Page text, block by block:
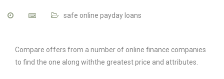
safe online payday loans
Compare offers from a number of online finance companies
to find the one along withthe greatest price and attributes.